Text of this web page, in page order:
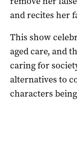
and recites her
This show
aged care, and
caring for
alternatives to
characters